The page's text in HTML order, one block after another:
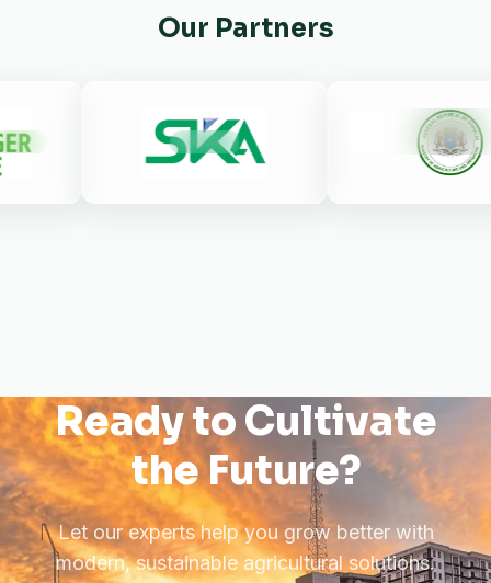
Our Partners
Ready to Cultivate
the Future?
Let our experts help you grow better with
modern, sustainable agricultural solutions.